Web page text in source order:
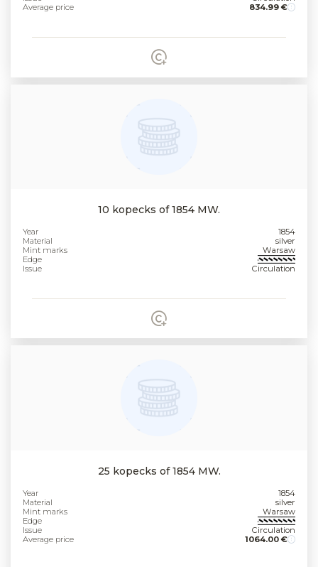
Average price
834.99 €
10 kopecks of 1854 MW.
Year
1854
Material
silver
Mint marks
Warsaw
Edge
Issue
Circulation
25 kopecks of 1854 MW.
Year
1854
Material
silver
Mint marks
Warsaw
Edge
Issue
Circulation
Average price
1064.00 €